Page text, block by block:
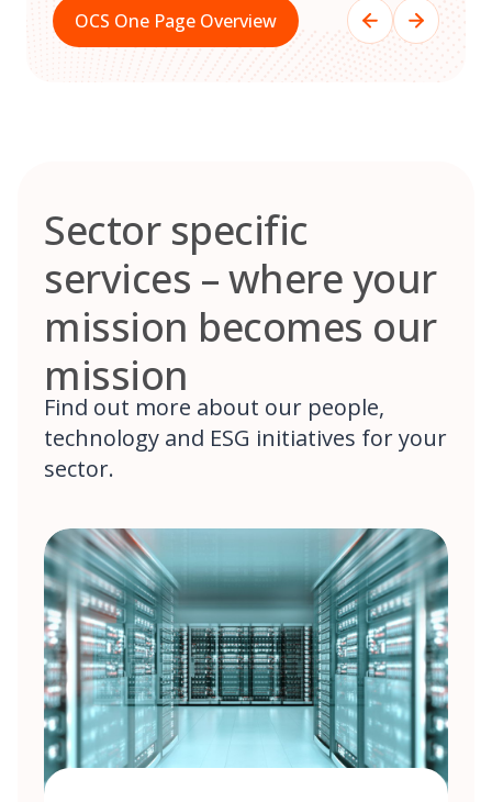
OCS One Page Overview
Sector specific
services – where your
mission becomes our
mission
Find out more about our people,
technology and ESG initiatives for your
sector.